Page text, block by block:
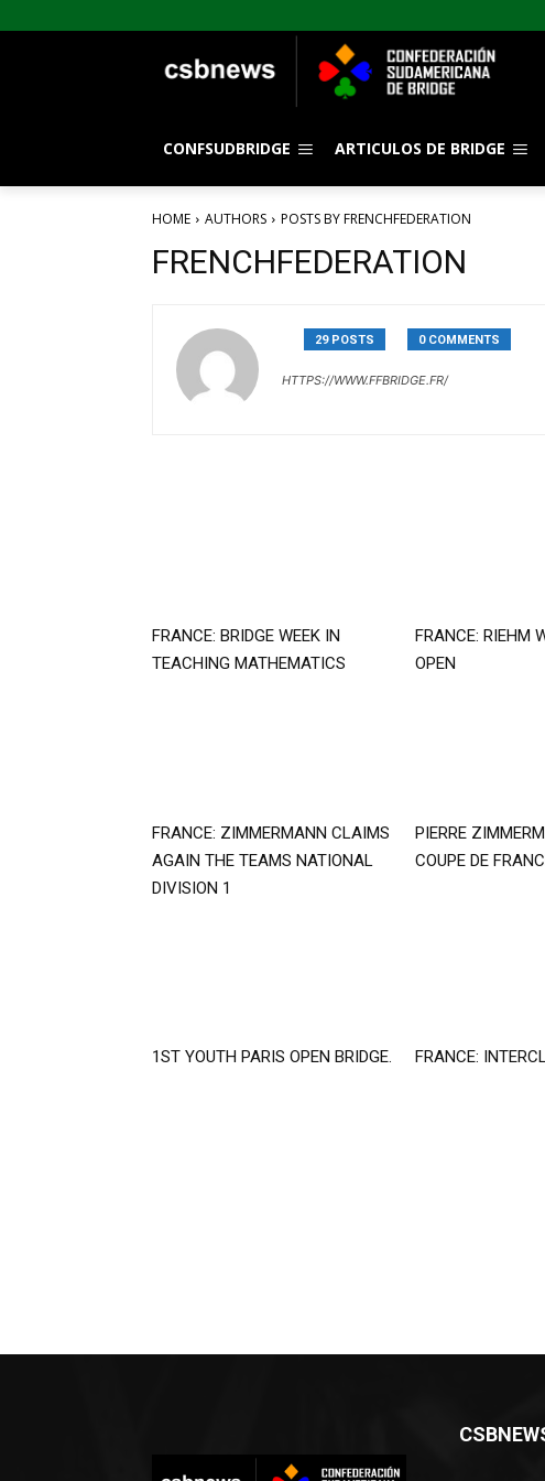
CONFSUDBRIDGE ARTICULOS DE BRIDGE
HOME AUTHORS POSTS BY FRENCHFEDERATION
FRENCHFEDERATION
29 POSTS 0 COMMENTS
HTTPS://WWW.FFBRIDGE.FR/
FRANCE: BRIDGE WEEK IN
TEACHING MATHEMATICS
FRANCE: RIEHM
OPEN
FRANCE: ZIMMERMANN CLAIMS
AGAIN THE TEAMS NATIONAL
DIVISION 1
PIERRE
COUPE DE
1ST YOUTH PARIS OPEN BRIDGE. FRANCE: